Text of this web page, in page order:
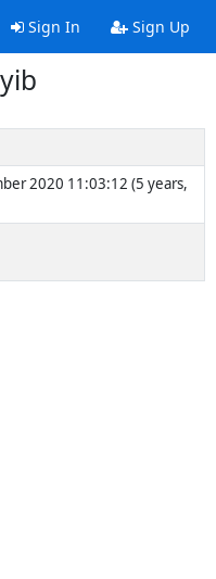
Sign In Sign Up
2020 11:03:12 (5 years,